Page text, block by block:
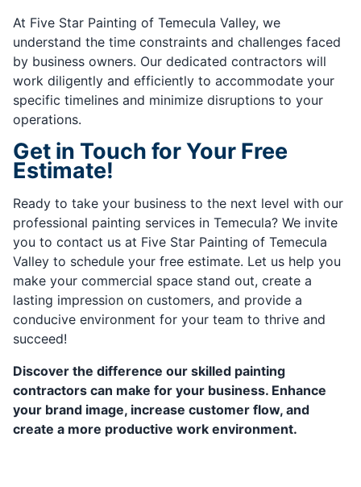
At Five Star Painting of Temecula Valley, we
understand the time constraints and challenges faced
by business owners. Our dedicated contractors will
work diligently and efficiently to accommodate your
specific timelines and minimize disruptions to your
operations.
Get in Touch for Your Free
Estimate!
Ready to take your business to the next level with our
professional painting services in Temecula? We invite
you to contact us at Five Star Painting of Temecula
Valley to schedule your free estimate. Let us help you
make your commercial space stand out, create a
lasting impression on customers, and provide a
conducive environment for your team to thrive and
succeed!
Discover the difference our skilled painting
contractors can make for your business. Enhance
your brand image, increase customer flow, and
create a more productive work environment.